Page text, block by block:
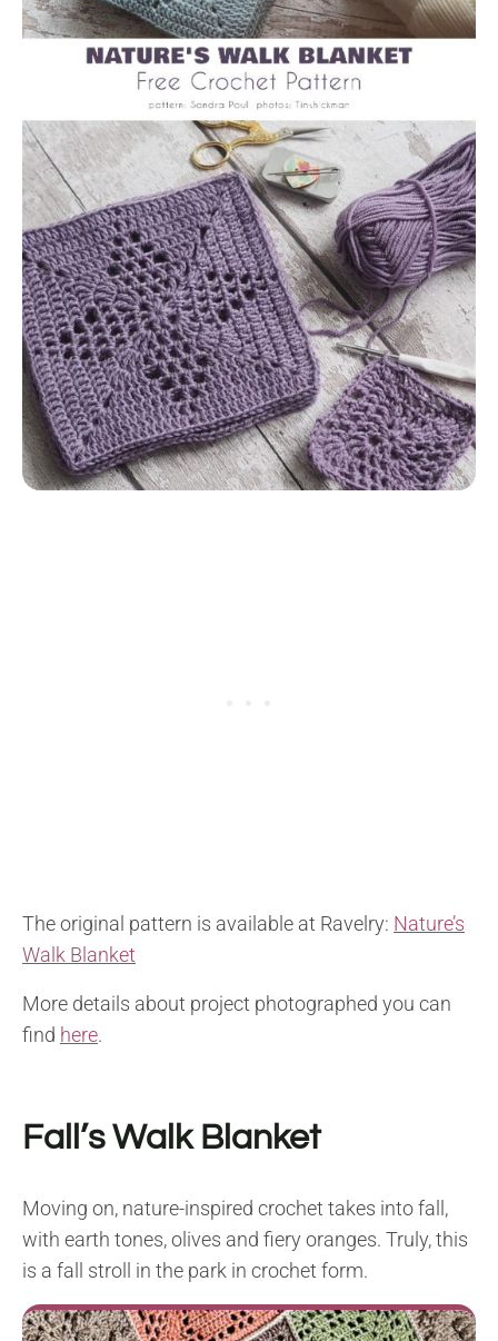
The original pattern is available at Ravelry: Nature’s
Walk Blanket
More details about project photographed you can
find here.
Fall’s Walk Blanket
Moving on, nature-inspired crochet takes into fall,
with earth tones, olives and fiery oranges. Truly, this
is a fall stroll in the park in crochet form.